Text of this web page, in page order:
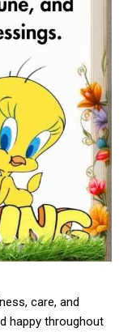
care, and
happy throughout